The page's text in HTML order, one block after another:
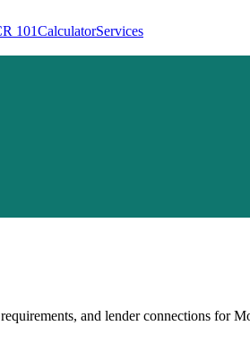
101CalculatorServices
and lender connections for